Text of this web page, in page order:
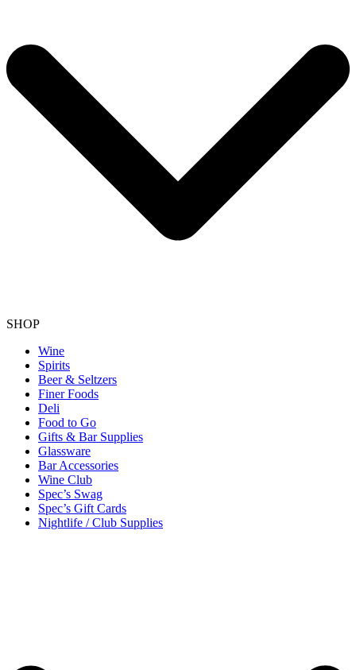
SHOP
Wine
Spirits
Beer & Seltzers
Finer Foods
Deli
Food to Go
Gifts & Bar Supplies
Glassware
Bar Accessories
Wine Club
Spec’s Swag
Spec’s Gift Cards
Nightlife / Club Supplies